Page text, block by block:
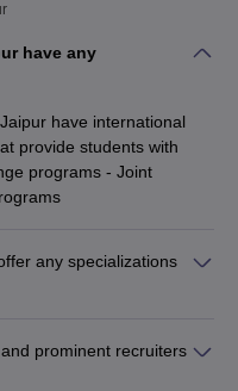
have any
have international
provide students with
programs - Joint
any specializations
- International Law -
prominent recruiters